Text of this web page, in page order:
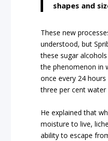
shapes and
These new
understood, but
these sugar
the phenomenon in
once every 24
three per cent water
He explained that
moisture to live,
ability to escape